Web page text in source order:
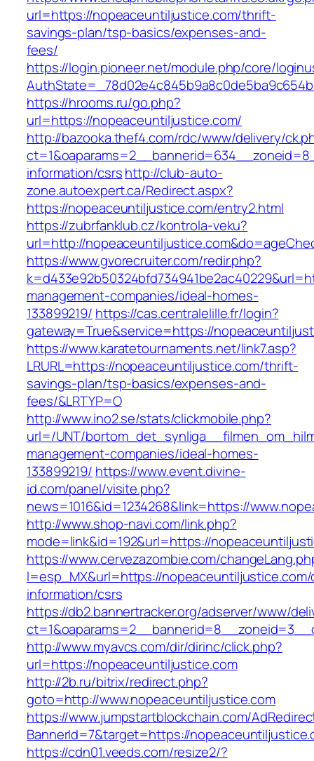
url=https://nopeaceuntiljustice.com/thrift-
savings-plan/tsp-basics/expenses-and-
fees/
https://login.pioneer.net/module.php/core/
https://hrooms.ru/go.php?
url=https://nopeaceuntiljustice.com/
http://bazooka.thef4.com/rdc/www/delivery/
information/csrshttp://club-auto-
zone.autoexpert.ca/Redirect.aspx?
https://nopeaceuntiljustice.com/entry2.html
https://zubrfanklub.cz/kontrola-veku?
url=http://
https://www.gvorecruiter.com/redir.php?
management-companies/ideal-homes-
133899219/ https://cas.centralelille.fr/login?
gateway=True&service=https://
https://www.karatetournaments.net/link7.asp?
LRURL=https://nopeaceuntiljustice.com/thrift-
savings-plan/tsp-basics/expenses-and-
fees/&LRTYP=O
http://www.ino2.se/stats/clickmobile.php?
url=/UNT/
management-companies/ideal-homes-
133899219/ https://www.event.divine-
id.com/panel/visite.php?
news=1016&id=1234268&link=https://
http://www.shop-navi.com/link.php?
mode=link&id=192&url=https://
https://www.cervezazombie.com/
l=esp_MX&url=https://
information/csrs
https://db2.bannertracker.org/adserver/www/
http://www.myavcs.com/dir/dirinc/click.php?
url=https://nopeaceuntiljustice.com
http://2b.ru/bitrix/redirect.php?
goto=http://www.nopeaceuntiljustice.com
https://www.jumpstartblockchain.com/
BannerId=7&target=https://
https://cdn01.veeds.com/resize2/?